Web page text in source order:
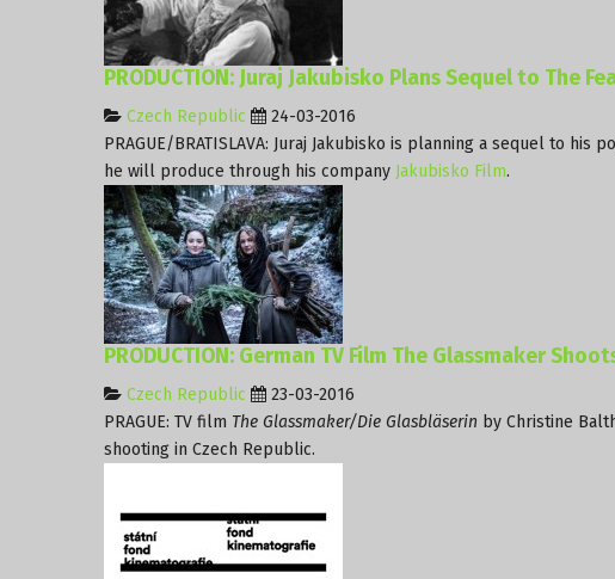
PRODUCTION: Juraj Jakubisko Plans Sequel to The
Czech Republic
24-03-2016
PRAGUE/BRATISLAVA: Juraj Jakubisko is planning a sequel to his
he will produce through his company Jakubisko Film.
PRODUCTION: German TV Film The Glassmaker
Czech Republic
23-03-2016
PRAGUE: TV film The Glassmaker/Die Glasbläserin by Christine
shooting in Czech Republic.